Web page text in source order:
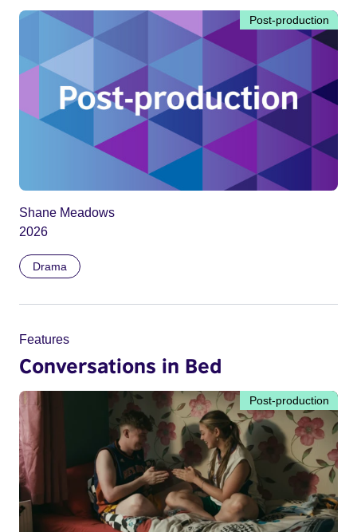
Post-production
Shane Meadows
2026
Drama
Features
Conversations in Bed
Post-production